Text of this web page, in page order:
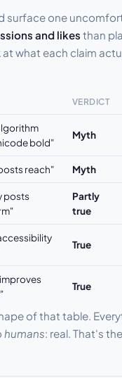
surface one
and likes than
what each claim
VERDICT
bold"
Myth
reach" Myth
posts
Partly
true
True
True
of that table.
humans: real. That's